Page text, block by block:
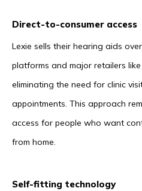
Direct-to-consumer access
Lexie sells their hearing aids
platforms and major retailers
eliminating the need for clinic
appointments. This approach
access for people who want
from home.
Self-fitting technology